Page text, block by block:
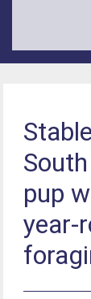
pup
year-